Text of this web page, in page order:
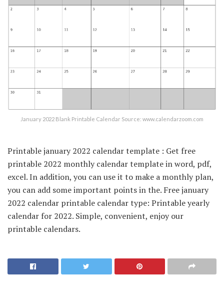
January 2022 Blank Printable Calendar Source: www.calendarzoom.com
Printable january 2022 calendar template : Get free
printable 2022 monthly calendar template in word, pdf,
excel. In addition, you can use it to make a monthly plan,
you can add some important points in the. Free january
2022 calendar printable calendar type: Printable yearly
calendar for 2022. Simple, convenient, enjoy our
printable calendars.